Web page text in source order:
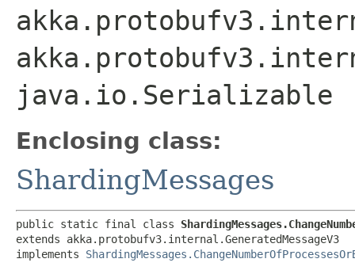
java.io.Serializable
Enclosing class:
ShardingMessages
public static final class
extends akka.protobufv3.internal.GeneratedMessageV3
implements